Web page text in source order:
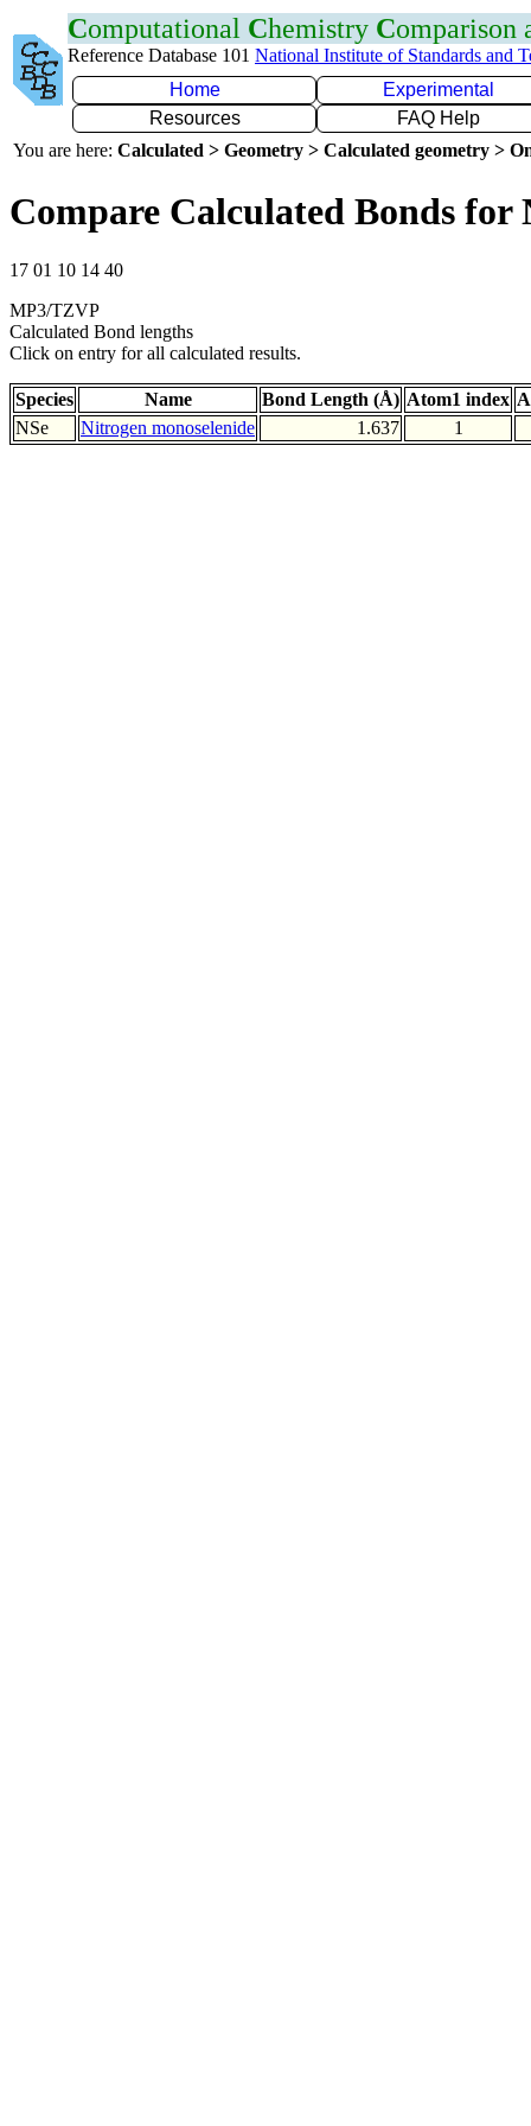
Computational Chemistry Comparison
Reference Database 101 National Institute of Standards and
Home
Experimental
Resources
FAQ Help
You are here: Calculated > Geometry > Calculated geometry >
Compare Calculated Bonds for
17 01 10 14 40
MP3/TZVP
Calculated Bond lengths
Click on entry for all calculated results.
Species Name Bond Length (Å) Atom1 index
NSe
Nitrogen monoselenide 1.637 1